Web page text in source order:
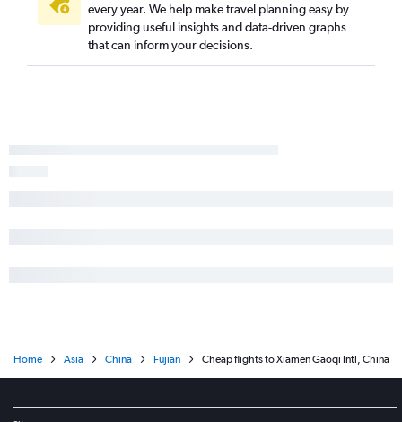
every year. We help make travel planning easy by
providing useful insights and data-driven graphs
that can inform your decisions.
Home Asia China Fujian Cheap flights to Xiamen Gaoqi Intl, China